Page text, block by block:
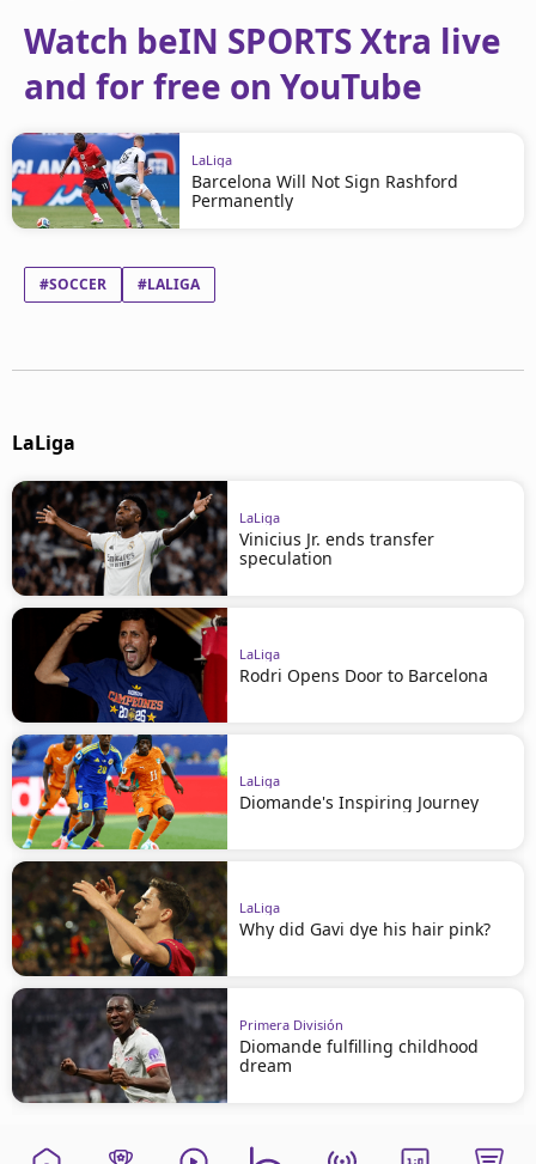
Watch beIN SPORTS Xtra live
and for free on YouTube
LaLiga
Barcelona Will Not Sign Rashford
Permanently
#SOCCER #LALIGA
LaLiga
LaLiga
Vinicius Jr. ends transfer
speculation
LaLiga
Rodri Opens Door to Barcelona
LaLiga
Diomande's Inspiring Journey
LaLiga
Why did Gavi dye his hair pink?
Primera División
Diomande fulfilling childhood
dream